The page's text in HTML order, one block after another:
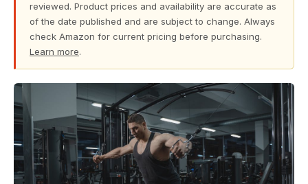
reviewed. Product prices and availability are accurate as
of the date published and are subject to change. Always
check Amazon for current pricing before purchasing.
Learn more.